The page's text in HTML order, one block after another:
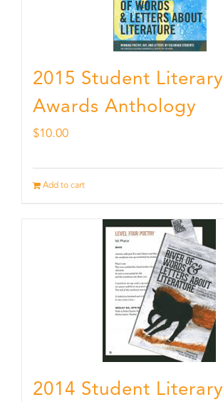
2015 Student Literary
Awards Anthology
$10.00
Add to cart
2014 Student Literary